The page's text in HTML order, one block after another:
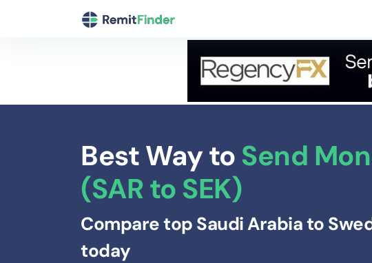
Best Way to Send
(SAR to SEK)
Compare top Saudi Arabia to
today